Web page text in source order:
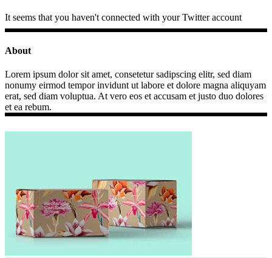
It seems that you haven't connected with your Twitter account
About
Lorem ipsum dolor sit amet, consetetur sadipscing elitr, sed diam
nonumy eirmod tempor invidunt ut labore et dolore magna aliquyam
erat, sed diam voluptua. At vero eos et accusam et justo duo dolores
et ea rebum.